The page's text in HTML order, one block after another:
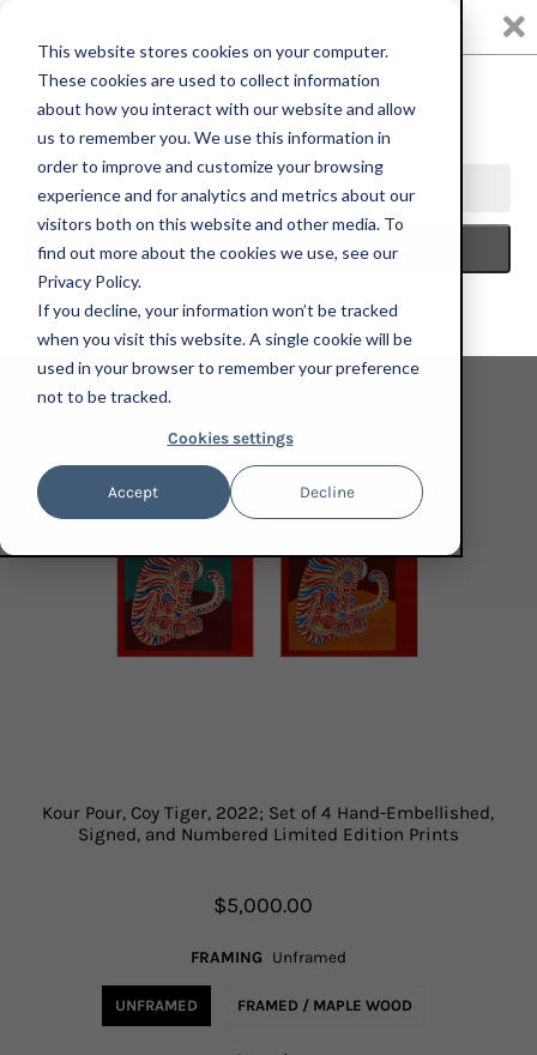
This website stores cookies on your computer.
These cookies are used to collect information
about how you interact with our website and allow
us to remember you. We use this information in
order to improve and customize your browsing
experience and for analytics and metrics about our
visitors both on this website and other media. To
find out more about the cookies we use, see our
Privacy Policy.
If you decline, your information won’t be tracked
when you visit this website. A single cookie will be
used in your browser to remember your preference
not to be tracked.
Cookies settings
Accept Decline
0
HOME SEEING RED
KOUR POUR, COY TIGER, 2022; SET OF 4
HAND-EMBELLISHED, SIGNED, AND NUMBERED LIMITED EDITION
PRINTS
Kour Pour, Coy Tiger, 2022; Set of 4 Hand-Embellished,
Signed, and Numbered Limited Edition Prints
$5,000.00
FRAMING Unframed
UNFRAMED FRAMED / MAPLE WOOD